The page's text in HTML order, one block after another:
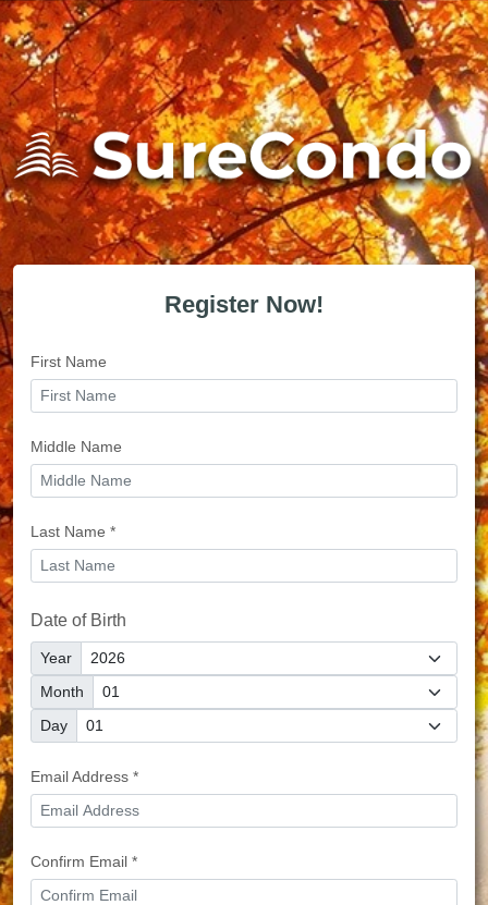
Register Now!
First Name
Middle Name
Last Name *
Date of Birth
Year
Month
Day
Email Address *
Confirm Email *